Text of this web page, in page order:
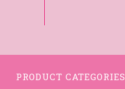
PRODUCT CATEGORIES